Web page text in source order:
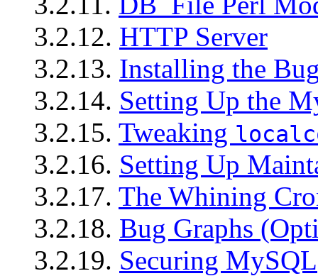
3.2.12. HTTP Server
3.2.13. Installing the
3.2.14. Setting Up the
3.2.15. Tweaking
3.2.16. Setting Up
3.2.17. The Whining
3.2.18. Bug Graphs
3.2.19. Securing MySQL